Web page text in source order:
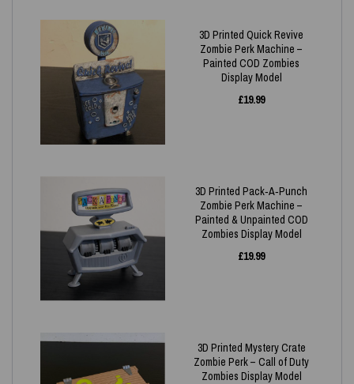
3D Printed Quick Revive
Zombie Perk Machine –
Painted COD Zombies
Display Model
£19.99
3D Printed Pack‑A‑Punch
Zombie Perk Machine –
Painted & Unpainted COD
Zombies Display Model
£19.99
3D Printed Mystery Crate
Zombie Perk – Call of Duty
Zombies Display Model